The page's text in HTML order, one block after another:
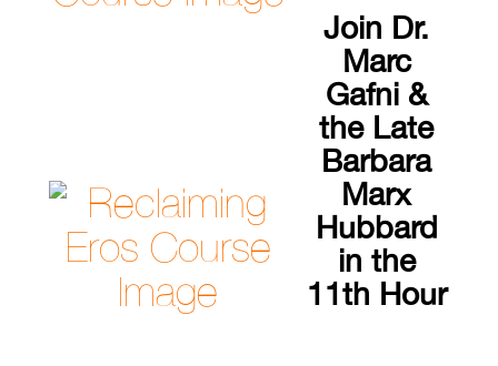
Join Dr.
Marc
Gafni &
the Late
Barbara
Marx
Hubbard
in the
11th Hour